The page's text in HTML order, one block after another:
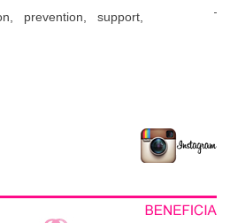
prevention, support,
–